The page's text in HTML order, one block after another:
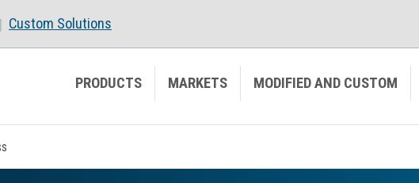
Custom Solutions
PRODUCTS MARKETS MODIFIED AND CUSTOM